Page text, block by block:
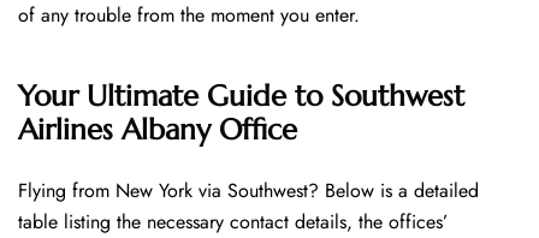
of any trouble from the moment you enter.
Your Ultimate Guide to Southwest
Airlines Albany Office
Flying​‍​‌‍​‍‌​‍​‌‍​‍‌ from New York via Southwest? Below is a detailed
table listing the necessary contact details, the offices’